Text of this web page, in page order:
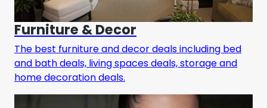
Furniture & Decor
The best furniture and decor deals including bed
and bath deals, living spaces deals, storage and
home decoration deals.